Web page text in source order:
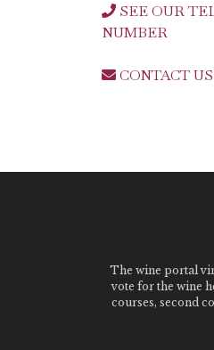
SEE OUR
NUMBER
CONTACT US
The wine portal
vote for the wine
courses, second